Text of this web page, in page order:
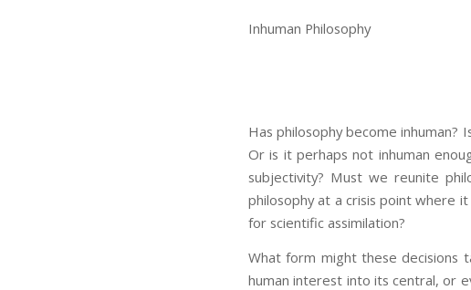
Inhuman Philosophy
Has philosophy become
Or is it perhaps not inhuman
subjectivity? Must we reunite
philosophy at a crisis point where
for scientific assimilation?
What form might these decisions
human interest into its central, or